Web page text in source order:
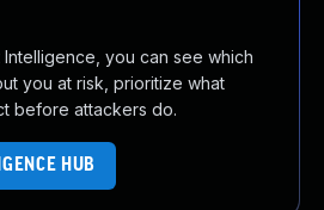
you can see which
you at risk, prioritize what
before attackers do.
HUB